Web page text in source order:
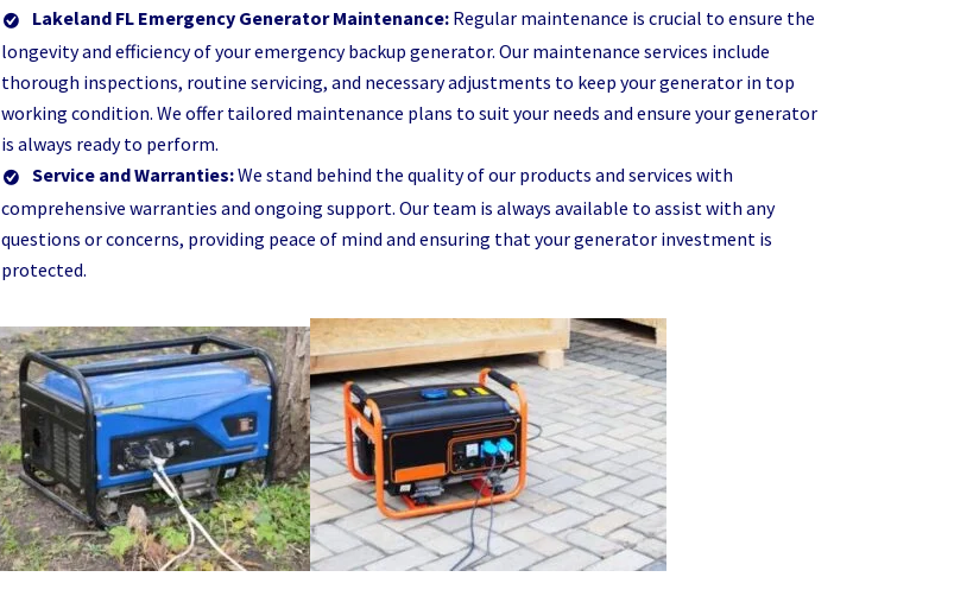
Lakeland FL Emergency Generator Maintenance: Regular maintenance is crucial to ensure the
longevity and efficiency of your emergency backup generator. Our maintenance services include
thorough inspections, routine servicing, and necessary adjustments to keep your generator in top
working condition. We offer tailored maintenance plans to suit your needs and ensure your generator
is always ready to perform.
Service and Warranties:We stand behind the quality of our products and services with
comprehensive warranties and ongoing support. Our team is always available to assist with any
questions or concerns, providing peace of mind and ensuring that your generator investment is
protected.